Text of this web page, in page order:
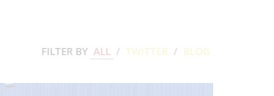
FILTER BY ALL / TWITTER / BLOG